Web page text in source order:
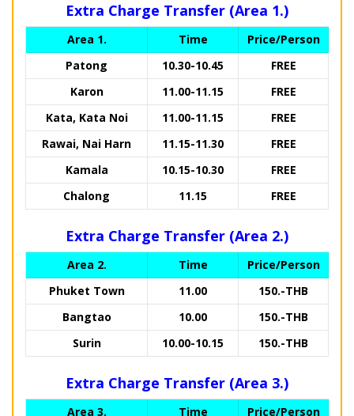
Extra Charge Transfer (Area 1.)
Area 1. Time
Price/Person
Patong
10.30-10.45
FREE
Karon
11.00-11.15
FREE
Kata, Kata Noi
11.00-11.15
FREE
Rawai, Nai Harn
11.15-11.30
FREE
Kamala
10.15-10.30
FREE
Chalong
11.15 FREE
Extra Charge Transfer (Area 2.)
Area 2. Time
Price/Person
Phuket Town
11.00
150.-THB
Bangtao
10.00
150.-THB
Surin
10.00-10.15 150.-THB
Extra Charge Transfer (Area 3.)
Area 3. Time
Price/Person